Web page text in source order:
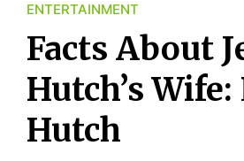
y
K
i
n
g
d
o
ENTERTAINMENT
Facts About
Hutch’s
Hutch